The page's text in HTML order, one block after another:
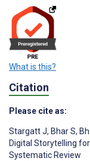
What is this?
Citation
Please cite as:
Stargatt J, Bhar S,
Digital Storytelling
Systematic Review